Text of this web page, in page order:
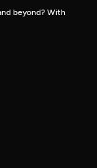
beyond? With